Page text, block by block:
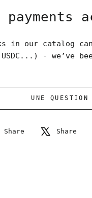
in our catalog
USDC...) - we’ve
UNE QUESTION
Share
Share
Share